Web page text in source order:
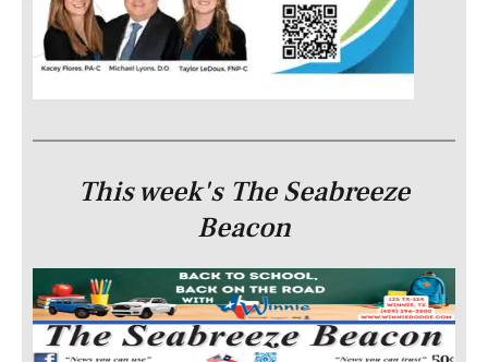
This week's The Seabreeze
Beacon